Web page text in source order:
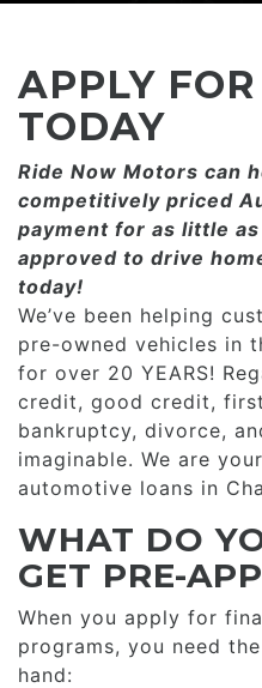
CAREERS
BBB
FACEBOOK
ADD A GOOGLE
ADD A GOOGLE
REFERRALS $
LOCATIONS &
CONSUMER AFFAIRS
CAREERS
APPLY
TODAY
Ride Now Motors can
competitively priced­­
payment for as little
approved to drive
today!
We’ve been helping
pre-owned vehicles in
for over 20 YEARS!
credit, good credit,
bankruptcy, divorce,
imaginable. We are
automotive loans in
WHAT DO
GET PRE-
When you apply for
programs, you need
hand: